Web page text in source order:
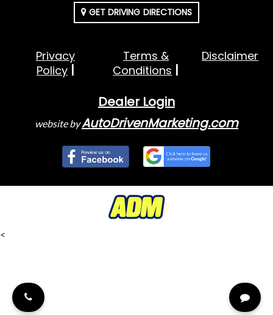
GET DRIVING DIRECTIONS
Privacy
Policy
Terms &
Conditions
Disclaimer
Dealer Login
website byAutoDrivenMarketing.com
<